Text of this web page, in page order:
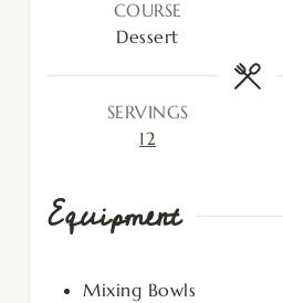
COURSE
Dessert
SERVINGS
12
Equipment
Mixing Bowls